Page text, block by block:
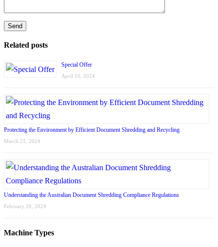
Related posts
Special Offer
April 10, 2024
Protecting the Environment by Efficient Document Shredding and Recycling
March 21, 2024
Understanding the Australian Document Shredding Compliance Regulations
February 20, 2024
Machine Types